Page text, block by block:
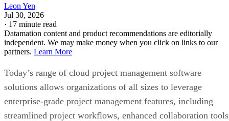
Leon Yen
Jul 30, 2026
· 17 minute read
Datamation content and product recommendations are editorially
independent. We may make money when you click on links to our
partners. Learn More
Today’s range of cloud project management software
solutions allows organizations of all sizes to leverage
enterprise-grade project management features, including
streamlined project workflows, enhanced collaboration